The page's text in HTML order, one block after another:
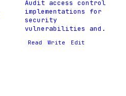
Audit access control
implementations for
security
vulnerabilities and.
Read Write Edit